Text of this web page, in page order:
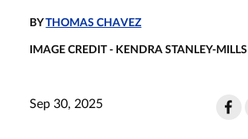
BYTHOMAS CHAVEZ
IMAGE CREDIT - KENDRA STANLEY-MILLS
Sep 30, 2025